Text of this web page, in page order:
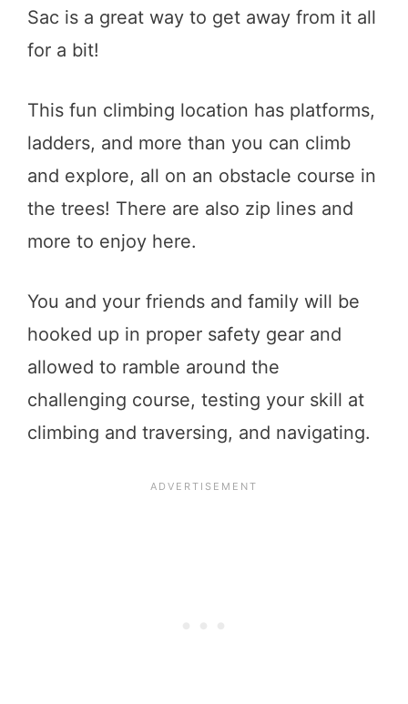
Sac is a great way to get away from it all
for a bit!
This fun climbing location has platforms,
ladders, and more than you can climb
and explore, all on an obstacle course in
the trees! There are also zip lines and
more to enjoy here.
You and your friends and family will be
hooked up in proper safety gear and
allowed to ramble around the
challenging course, testing your skill at
climbing and traversing, and navigating.